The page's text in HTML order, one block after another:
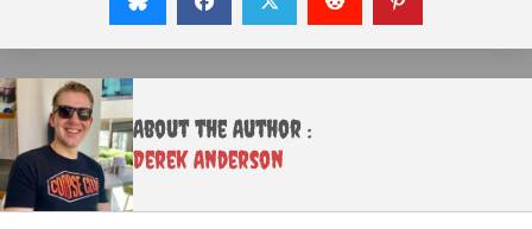
About the Author :
Derek Anderson